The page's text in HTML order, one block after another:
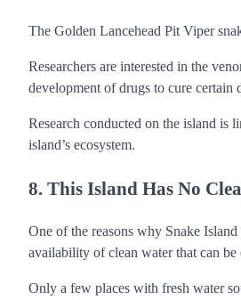
The Golden Lancehead Pit Viper
Researchers are interested in the
development of drugs to cure certain
Research conducted on the island is
island’s ecosystem.
8. This Island Has No
One of the reasons why Snake
availability of clean water that can
Only a few places with fresh water